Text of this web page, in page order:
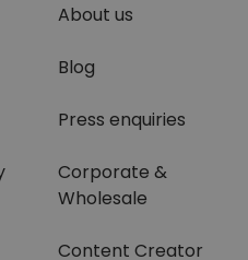
About us
Blog
Press enquiries
Corporate &
Wholesale
Content Creator